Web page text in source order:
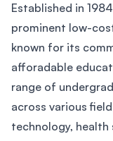
Established in
prominent low-
known for its
afforadable
range of
across various
technology, health